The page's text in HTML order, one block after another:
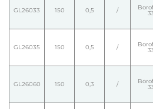
GL26033 150 0,5 /
GL26035 150 0,5 /
GL26060 150 0,3 /